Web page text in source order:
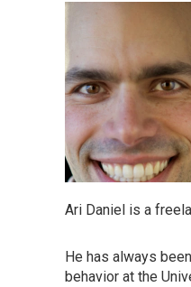
Ari Daniel is a
He has always
behavior at the